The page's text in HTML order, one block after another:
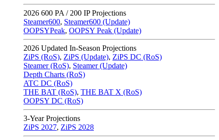
2026 600 PA / 200 IP Projections
Steamer600, Steamer600 (Update)
OOPSYPeak, OOPSY Peak (Update)
2026 Updated In-Season Projections
ZiPS (RoS), ZiPS (Update), ZiPS DC (RoS)
Steamer (RoS), Steamer (Update)
Depth Charts (RoS)
ATC DC (RoS)
THE BAT (RoS), THE BAT X (RoS)
OOPSY DC (RoS)
3-Year Projections
ZiPS 2027, ZiPS 2028